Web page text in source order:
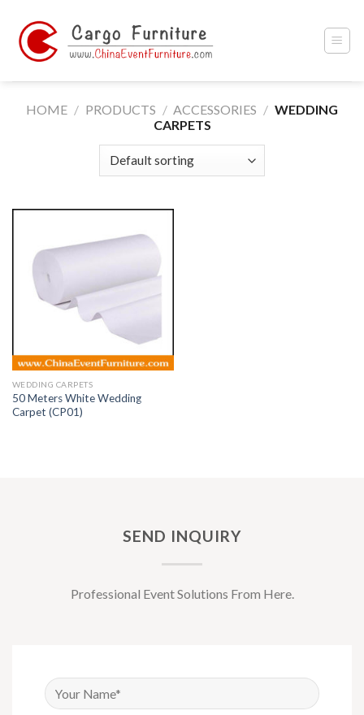
content
HOME / PRODUCTS / ACCESSORIES / WEDDING
CARPETS
WEDDING CARPETS
50 Meters White Wedding
Carpet (CP01)
SEND INQUIRY
Professional Event Solutions From Here.